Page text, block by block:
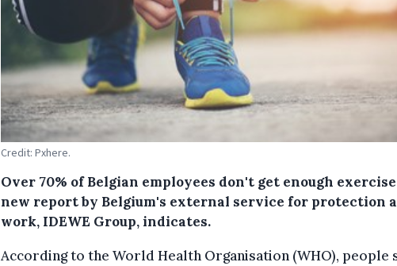
Credit: Pxhere.
Over 70% of Belgian employees don't get enough
new report by Belgium's external service for protection
work, IDEWE Group, indicates.
According to the World Health Organisation (WHO), people